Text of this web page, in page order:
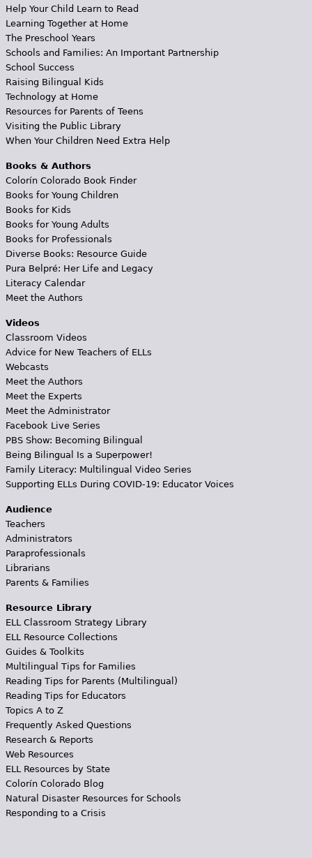
Help Your Child Learn to Read
Learning Together at Home
The Preschool Years
Schools and Families: An Important Partnership
School Success
Raising Bilingual Kids
Technology at Home
Resources for Parents of Teens
Visiting the Public Library
When Your Children Need Extra Help
Books & Authors
Colorín Colorado Book Finder
Books for Young Children
Books for Kids
Books for Young Adults
Books for Professionals
Diverse Books: Resource Guide
Pura Belpré: Her Life and Legacy
Literacy Calendar
Meet the Authors
Videos
Classroom Videos
Advice for New Teachers of ELLs
Webcasts
Meet the Authors
Meet the Experts
Meet the Administrator
Facebook Live Series
PBS Show: Becoming Bilingual
Being Bilingual Is a Superpower!
Family Literacy: Multilingual Video Series
Supporting ELLs During COVID-19: Educator Voices
Audience
Teachers
Administrators
Paraprofessionals
Librarians
Parents & Families
Resource Library
ELL Classroom Strategy Library
ELL Resource Collections
Guides & Toolkits
Multilingual Tips for Families
Reading Tips for Parents (Multilingual)
Reading Tips for Educators
Topics A to Z
Frequently Asked Questions
Research & Reports
Web Resources
ELL Resources by State
Colorín Colorado Blog
Natural Disaster Resources for Schools
Responding to a Crisis